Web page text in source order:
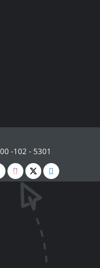
-102 - 5301